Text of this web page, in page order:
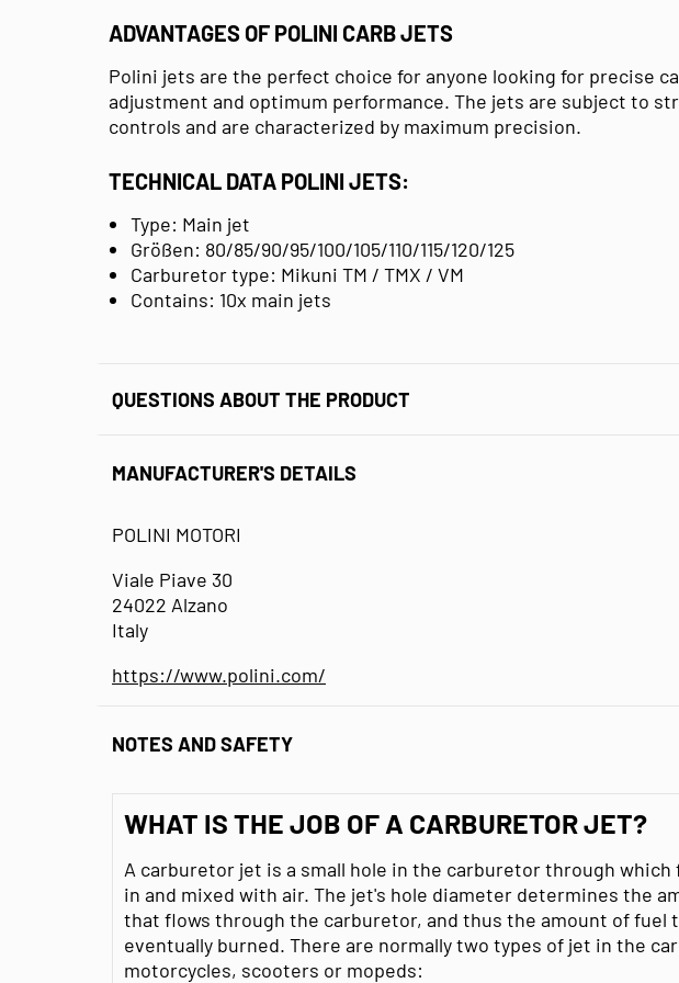
ADVANTAGES OF POLINI CARB JETS
Polini jets are the perfect choice for anyone looking for precise
adjustment and optimum performance. The jets are subject to
controls and are characterized by maximum precision.
TECHNICAL DATA POLINI JETS:
Type: Main jet
Größen: 80/85/90/95/100/105/110/115/120/125
Carburetor type: Mikuni TM / TMX / VM
Contains: 10x main jets
QUESTIONS ABOUT THE PRODUCT
MANUFACTURER'S DETAILS
POLINI MOTORI
Viale Piave 30
24022 Alzano
Italy
https://www.polini.com/
NOTES AND SAFETY
WHAT IS THE JOB OF A CARBURETOR JET?
A carburetor jet is a small hole in the carburetor through which
in and mixed with air. The jet's hole diameter determines the
that flows through the carburetor, and thus the amount of fuel
eventually burned. There are normally two types of jet in the
motorcycles, scooters or mopeds: